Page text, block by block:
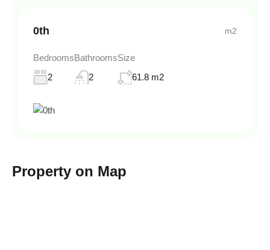
0th m2
Bedrooms
2
Bathrooms
2
Size
61.8 m2
Property on Map